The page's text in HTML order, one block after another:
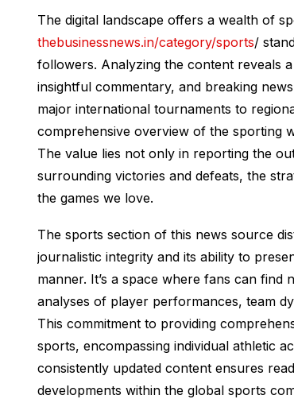
The digital landscape offers a wealth of
thebusinessnews.in/category/sports/
followers. Analyzing the content reveals
insightful commentary, and breaking
major international tournaments to
comprehensive overview of the sporting
The value lies not only in reporting the
surrounding victories and defeats, the
the games we love.
The sports section of this news source
journalistic integrity and its ability to
manner. It’s a space where fans can
analyses of player performances, team
This commitment to providing
sports, encompassing individual athletic
consistently updated content ensures
developments within the global sports